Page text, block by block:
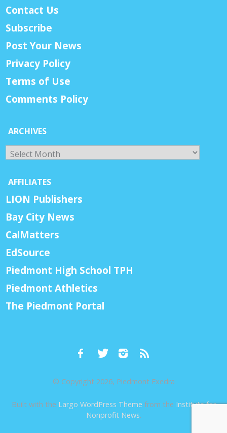
Contact Us
Subscribe
Post Your News
Privacy Policy
Terms of Use
Comments Policy
ARCHIVES
Archives
AFFILIATES
LION Publishers
Bay City News
CalMatters
EdSource
Piedmont High School TPH
Piedmont Athletics
The Piedmont Portal
© Copyright 2026, Piedmont Exedra
Built with the Largo WordPress Theme from the Institute for
Nonprofit News.